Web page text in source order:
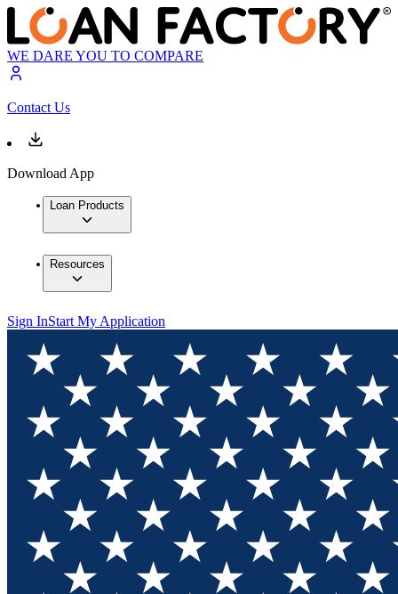
WE DARE YOU TO COMPARE
Contact Us
Download App
Loan Products
Resources
Sign InStart My Application